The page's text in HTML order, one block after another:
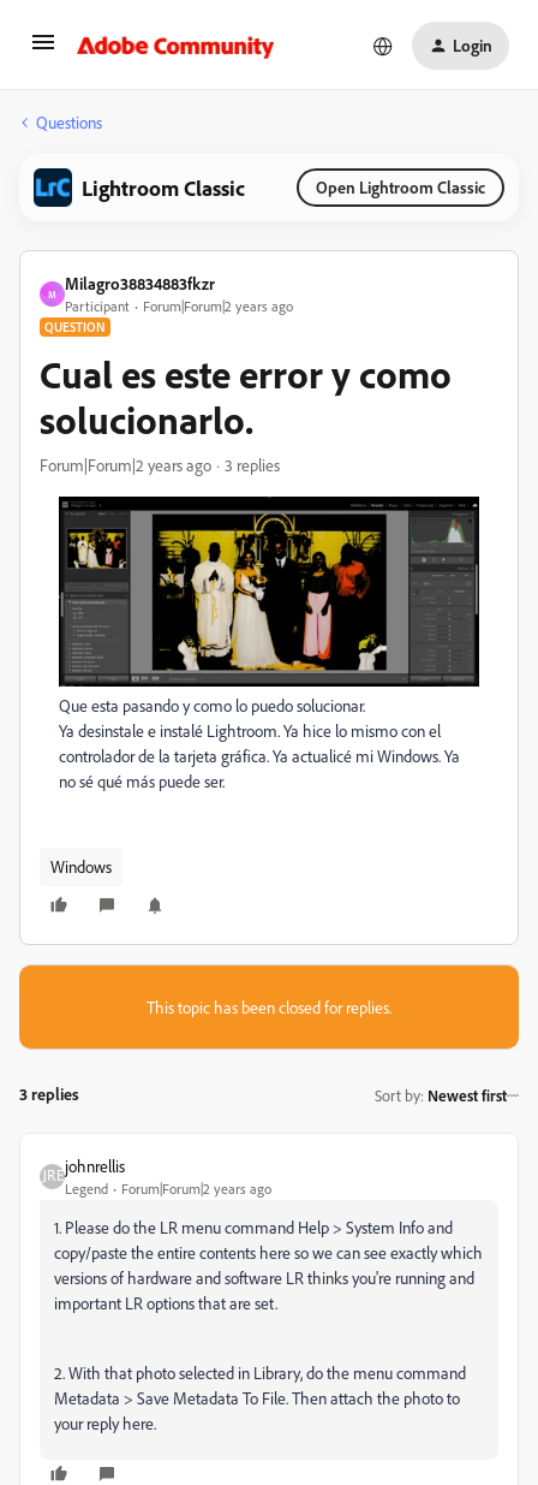
Login
Questions
Lightroom Classic Open Lightroom Classic
M
Milagro38834883fkzr
Participant Forum|Forum|2 years ago
QUESTION
Cual es este error y como
solucionarlo.
Forum|Forum|2 years ago 3 replies
Que esta pasando y como lo puedo solucionar.
Ya desinstale e instalé Lightroom. Ya hice lo mismo con el
controlador de la tarjeta gráfica. Ya actualicé mi Windows. Ya
no sé qué más puede ser.
Windows
This topic has been closed for replies.
3 replies Sort by: Newest first
johnrellis
Legend Forum|Forum|2 years ago
1. Please do the LR menu command Help > System Info and
copy/paste the entire contents here so we can see exactly which
versions of hardware and software LR thinks you're running and
important LR options that are set.
2. With that photo selected in Library, do the menu command
Metadata > Save Metadata To File. Then attach the photo to
your reply here.